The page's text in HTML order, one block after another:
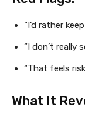
“I’d rather
“I don’t really
“That feels
What It